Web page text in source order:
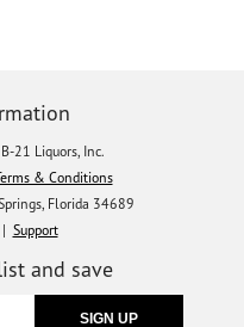
21 Liquors, Inc.
& Conditions
Florida 34689
Support
and save